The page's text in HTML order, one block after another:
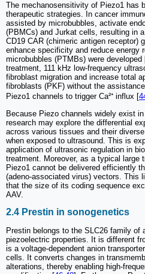
The mechanosensitivity of Piezo1 has
therapeutic strategies. In cancer
assisted by microbubbles, activate
(PBMCs) and Jurkat cells, resulting in
CD19 CAR (chimeric antigen receptor)
enhance specificity and reduce energy
microbubbles (PTMBs) were developed
treatment, 111 kHz low-frequency
fibroblast migration and increase total
fibroblasts (PKF) without the
Piezo1 channels to trigger Ca²⁺ influx [
Because Piezo channels widely exist
research may explore the differential
across various tissues and their
when exposed to ultrasound. This is
application of ultrasonic regulation in
treatment. Moreover, as a typical large
Piezo1 cannot be delivered efficiently
(adeno-associated virus) vectors. This
that the size of its coding sequence
AAV.
2.4 Prestin in sonogenetics
Prestin belongs to the SLC26 family of
piezoelectric properties. It is different
is a voltage-dependent anion
cells. It converts changes in
alterations, thereby enabling high-